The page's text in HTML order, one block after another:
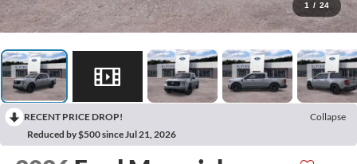
1 / 24
RECENT PRICE DROP!
Collapse
Reduced by $500 since Jul 21, 2026